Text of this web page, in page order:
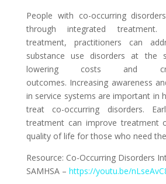
People with co-occurring
through integrated treatment.
treatment, practitioners can
substance use disorders at the
lowering costs and
outcomes. Increasing awareness
in service systems are important in
treat co-occurring disorders.
treatment can improve treatment
quality of life for those who need
Resource: Co-Occurring Disorders
SAMHSA – https://youtu.be/